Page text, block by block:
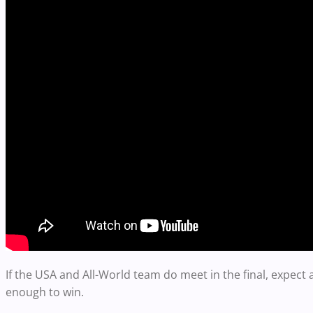
If the USA and All-World team do meet in the final,
enough to win.